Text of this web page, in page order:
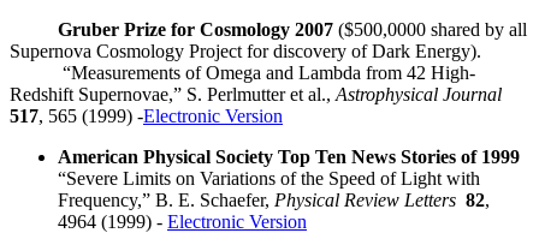
Gruber Prize for Cosmology 2007 ($500,0000 shared by all
Supernova Cosmology Project for discovery of Dark Energy).
“Measurements of Omega and Lambda from 42 High-
Redshift Supernovae,” S. Perlmutter et al., Astrophysical Journal
517, 565 (1999) -Electronic Version
American Physical Society Top Ten News Stories of 1999
“Severe Limits on Variations of the Speed of Light with
Frequency,” B. E. Schaefer, Physical Review Letters 82,
4964 (1999) - Electronic Version